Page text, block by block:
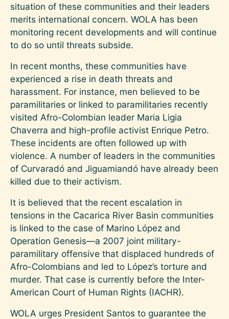
situation of these communities and their leaders
merits international concern. WOLA has been
monitoring recent developments and will continue
to do so until threats subside.
In recent months, these communities have
experienced a rise in death threats and
harassment. For instance, men believed to be
paramilitaries or linked to paramilitaries recently
visited Afro-Colombian leader Maria Ligia
Chaverra and high-profile activist Enrique Petro.
These incidents are often followed up with
violence. A number of leaders in the communities
of Curvaradó and Jiguamiandó have already been
killed due to their activism.
It is believed that the recent escalation in
tensions in the Cacarica River Basin communities
is linked to the case of Marino López and
Operation Genesis—a 2007 joint military-
paramilitary offensive that displaced hundreds of
Afro-Colombians and led to López’s torture and
murder. That case is currently before the Inter-
American Court of Human Rights (IACHR).
WOLA urges President Santos to guarantee the